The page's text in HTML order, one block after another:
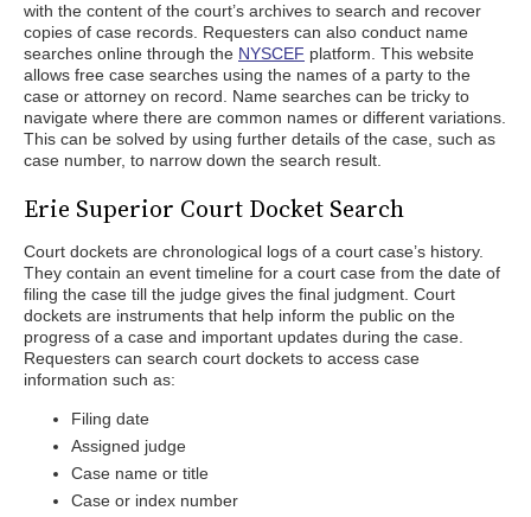
with the content of the court’s archives to search and recover
copies of case records. Requesters can also conduct name
searches online through the NYSCEF platform. This website
allows free case searches using the names of a party to the
case or attorney on record. Name searches can be tricky to
navigate where there are common names or different variations.
This can be solved by using further details of the case, such as
case number, to narrow down the search result.
Erie Superior Court Docket Search
Court dockets are chronological logs of a court case’s history.
They contain an event timeline for a court case from the date of
filing the case till the judge gives the final judgment. Court
dockets are instruments that help inform the public on the
progress of a case and important updates during the case.
Requesters can search court dockets to access case
information such as:
Filing date
Assigned judge
Case name or title
Case or index number